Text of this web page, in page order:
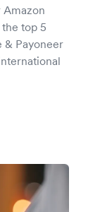
top 5
Payoneer